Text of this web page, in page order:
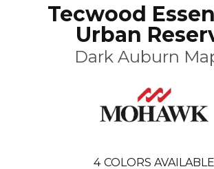
Tecwood
Urban
Dark Auburn
4 COLORS AVAILABLE